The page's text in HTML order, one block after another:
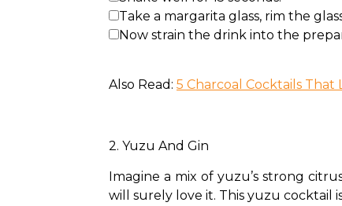
Take a margarita glass, rim the
Now strain the drink into the
Also Read: 5 Charcoal Cocktails That
2. Yuzu And Gin
Imagine a mix of yuzu’s strong
will surely love it. This yuzu cocktail